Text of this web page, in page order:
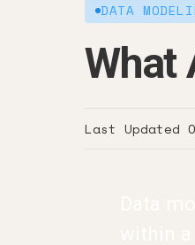
DATA
What
Last Updated